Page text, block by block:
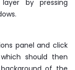
by pressing
panel and click
should then